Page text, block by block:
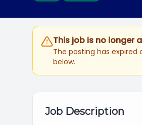
This job is no longer
The posting has
below.
Job Description